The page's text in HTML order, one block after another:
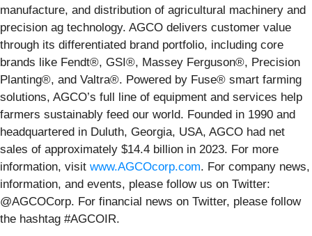
manufacture, and distribution of agricultural machinery and
precision ag technology. AGCO delivers customer value
through its differentiated brand portfolio, including core
brands like Fendt®, GSI®, Massey Ferguson®, Precision
Planting®, and Valtra®. Powered by Fuse® smart farming
solutions, AGCO’s full line of equipment and services help
farmers sustainably feed our world. Founded in 1990 and
headquartered in Duluth, Georgia, USA, AGCO had net
sales of approximately $14.4 billion in 2023. For more
information, visit www.AGCOcorp.com. For company news,
information, and events, please follow us on Twitter:
@AGCOCorp. For financial news on Twitter, please follow
the hashtag #AGCOIR.